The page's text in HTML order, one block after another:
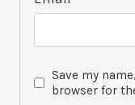
Save my
browser for